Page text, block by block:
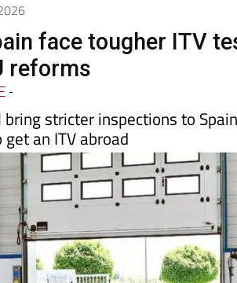
face tougher ITV
reforms
-
stricter inspections to
an ITV abroad